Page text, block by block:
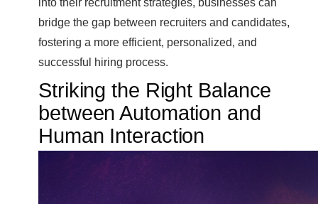
bridge the gap between recruiters and candidates,
fostering a more efficient, personalized, and
successful hiring process.
Striking the Right Balance
between Automation and
Human Interaction